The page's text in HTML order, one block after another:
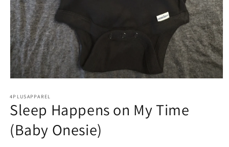
1
in
modal
4PLUSAPPAREL
Sleep Happens on My Time
(Baby Onesie)